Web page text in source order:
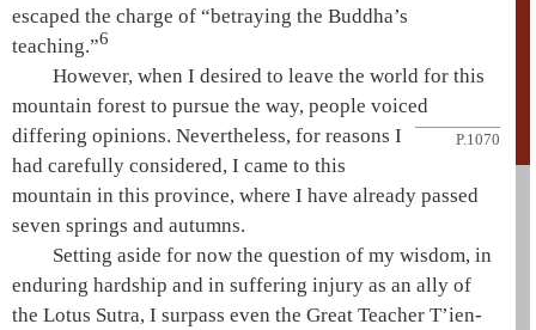
escaped the charge of “betraying the Buddha’s
teaching.”6
However, when I desired to leave the world for this
mountain forest to pursue the way, people voiced
differing
P.1070
opinions. Nevertheless, for reasons I
had carefully considered, I came to this
mountain in this province, where I have already passed
seven springs and autumns.
Setting aside for now the question of my wisdom, in
enduring hardship and in suffering injury as an ally of
the Lotus Sutra, I surpass even the Great Teacher T’ien-